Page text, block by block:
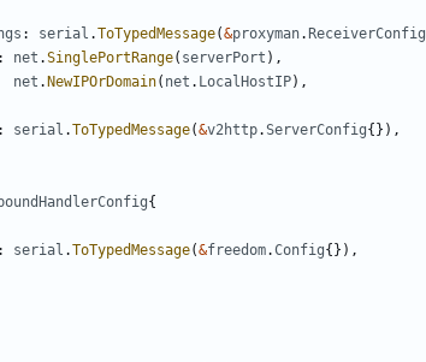
: serial .ToTypedMessage(&proxyman. ReceiverConfig
: net .SinglePortRange( serverPort ),
net . NewIPOrDomain( net . LocalHostIP),
: serial .ToTypedMessage(&v2http.ServerConfig{}),
{
: serial .ToTypedMessage(&freedom.Config{}),